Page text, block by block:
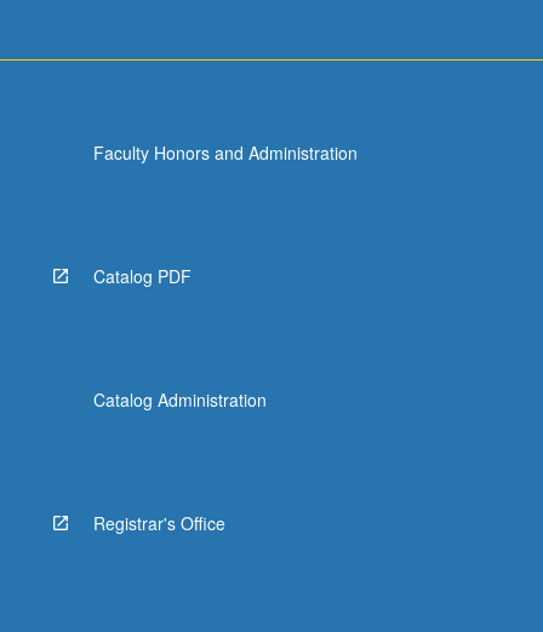
Faculty Honors and Administration
Catalog PDF
Catalog Administration
Registrar's Office